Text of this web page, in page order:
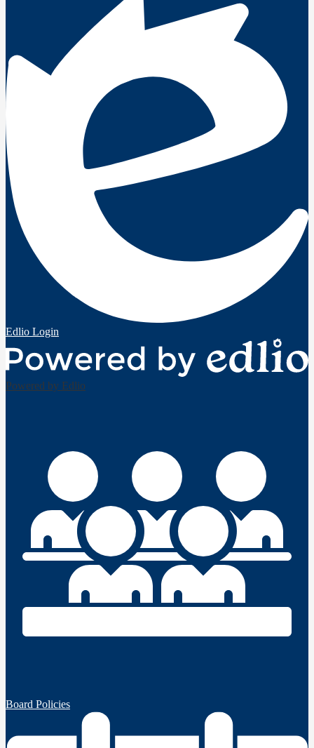
Edlio Login
Powered by Edlio
Board Policies